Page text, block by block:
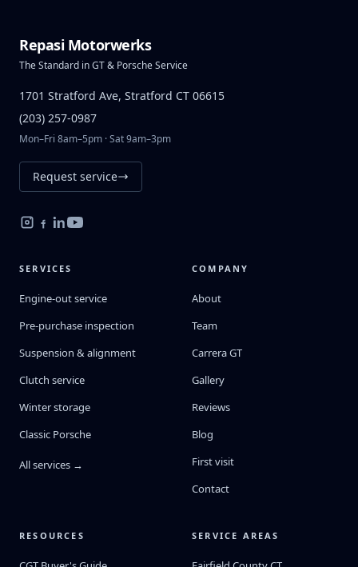
Repasi Motorwerks
The Standard in GT & Porsche Service
1701 Stratford Ave, Stratford CT 06615
(203) 257-0987
Mon–Fri 8am–5pm · Sat 9am–3pm
Request service
SERVICES
Engine-out service
Pre-purchase inspection
Suspension & alignment
Clutch service
Winter storage
Classic Porsche
All services →
COMPANY
About
Team
Carrera GT
Gallery
Reviews
Blog
First visit
Contact
RESOURCES SERVICE AREAS